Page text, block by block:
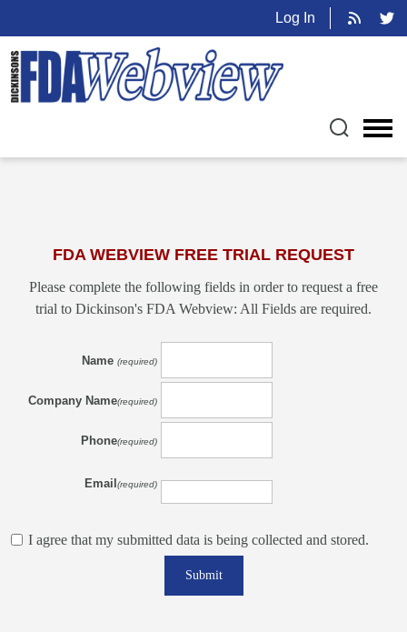
Log In
FDA WEBVIEW FREE TRIAL REQUEST
Please complete the following fields in order to request a free
trial to Dickinson's FDA Webview: All Fields are required.
Name(required)
Company Name(required)
Phone(required)
Email(required)
I agree that my submitted data is being collected and stored.
Submit